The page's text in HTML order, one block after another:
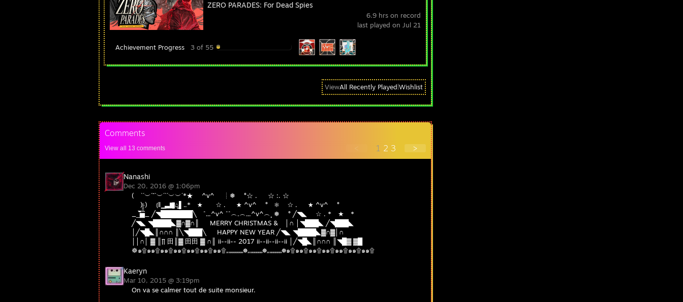
6.9 hrs on record
last played on Jul 21
ZERO PARADES: For Dead Spies
Achievement Progress 3 of 55
ViewAll Recently Played Wishlist
Comments
View all 13 comments < 1 2 3 >
Nanashi
Dec 20, 2016 @ 1:06pm
( `´︶´¯`︶´`´︶︶´*★ ^v^ ┊❅ °☆ . ☆ :. ☆
) ) ⦅‖ ͇͇ ͇͇▃▇͇͇͌̿̿⌂͇͇▌..* ★ ☆ . ★ ^v^ ° ❅ ☆ . ★ ^v^ °
__̅̏̏̏̏̋̋̏̏▅̅̏̏̏̋̏_ ╱◥███████╲ ˆ...^v^ ˆˆ︵.︵...^v^︵¸ ❅ ° ╱◥◣ ☆ . * ★ *
╱◥◣ ◥████◣▓∩▓∩║ MERRY CHRISTMAS & │∩ │◥███◣ ╱◥███◣
│╱◥█◣║∩∩∩ ║╲◥███╲ HAPPY NEW YEAR ╱◥◣ ◥████◣▓∩▓│∩
││∩│ ▓ ║∏ 田║▓ 田田 ▓ ∩║ ii--ii-- 2017 ii--ii--ii--ii │╱◥█◣║∩∩∩ ║◥█▓ ▓█
☸๑۩๑๑۩๑๑۩๑๑۩๑๑۩๑๑۩๑๑۩„„„„„„„„☸„„„„„„„☸„„„„„„„☸๑۩๑๑۩๑๑۩๑๑۩๑๑۩๑๑۩๑๑۩
Kaeryn
Mar 10, 2015 @ 3:19pm
On va se calmer tout de suite monsieur.